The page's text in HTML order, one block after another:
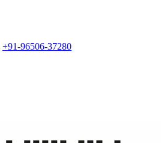
+91-96506-37280